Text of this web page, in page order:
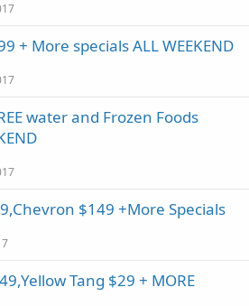
+ More specials ALL WEEKEND
water and Frozen Foods
$149 +More Specials
Tang $29 + MORE